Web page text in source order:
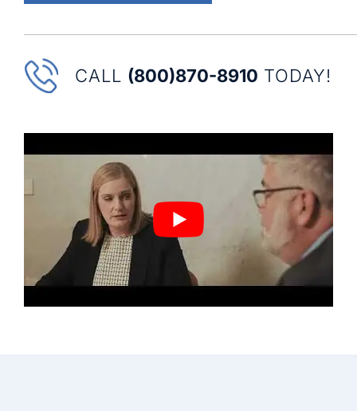
CALL (800)870-8910 TODAY!